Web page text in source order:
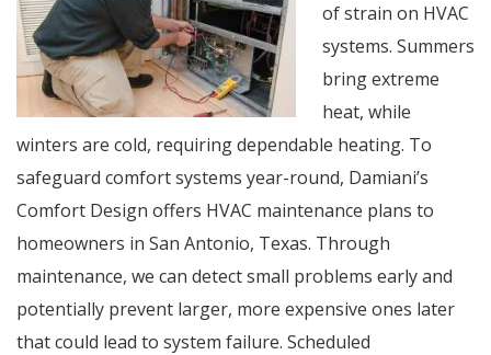
of strain on HVAC
systems. Summers
bring extreme
heat, while
winters are cold, requiring dependable heating. To
safeguard comfort systems year-round, Damiani’s
Comfort Design offers HVAC maintenance plans to
homeowners in San Antonio, Texas. Through
maintenance, we can detect small problems early and
potentially prevent larger, more expensive ones later
that could lead to system failure. Scheduled